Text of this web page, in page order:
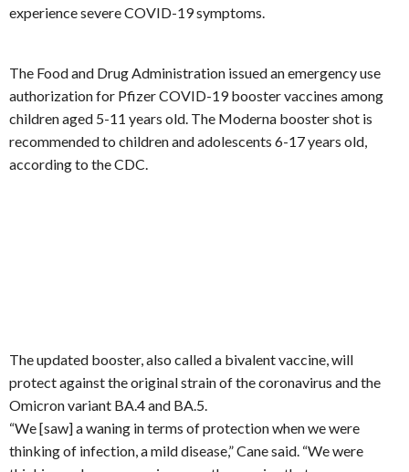
experience severe COVID-19 symptoms.
The Food and Drug Administration issued an emergency use
authorization for Pfizer COVID-19 booster vaccines among
children aged 5-11 years old. The Moderna booster shot is
recommended to children and adolescents 6-17 years old,
according to the CDC.
The updated booster, also called a bivalent vaccine, will
protect against the original strain of the coronavirus and the
Omicron variant BA.4 and BA.5.
“We [saw] a waning in terms of protection when we were
thinking of infection, a mild disease,” Cane said. “We were